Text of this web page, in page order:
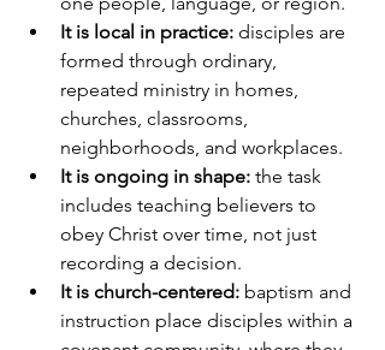
It is local in practice: disciples are
formed through ordinary,
repeated ministry in homes,
churches, classrooms,
neighborhoods, and workplaces.
It is ongoing in shape: the task
includes teaching believers to
obey Christ over time, not just
recording a decision.
It is church-centered: baptism and
instruction place disciples within a